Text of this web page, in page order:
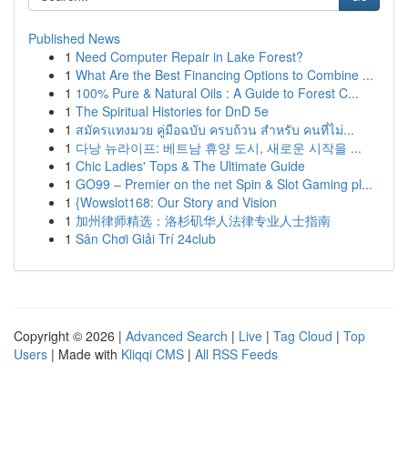
Published News
1 Need Computer Repair in Lake Forest?
1 What Are the Best Financing Options to Combine ...
1 100% Pure & Natural Oils : A Guide to Forest C...
1 The Spiritual Histories for DnD 5e
1 สมัครแทงมวย คู่มือฉบับ ครบถ้วน สำหรับ คนที่ไม่...
1 다낭 뉴라이프: 베트남 휴양 도시, 새로운 시작을 ...
1 Chic Ladies' Tops & The Ultimate Guide
1 GO99 – Premier on the net Spin & Slot Gaming pl...
1 {Wowslot168: Our Story and Vision
1 加州律师精选：洛杉矶华人法律专业人士指南
1 Sân Chơi Giải Trí 24club
Copyright © 2026 | Advanced Search | Live | Tag Cloud | Top
Users | Made with Kliqqi CMS | All RSS Feeds